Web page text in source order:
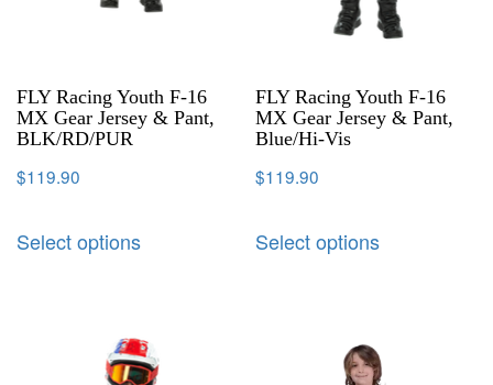
FLY Racing Youth F-16
MX Gear Jersey & Pant,
BLK/RD/PUR
$119.90
Select options
FLY Racing Youth F-16
MX Gear Jersey & Pant,
Blue/Hi-Vis
$119.90
Select options